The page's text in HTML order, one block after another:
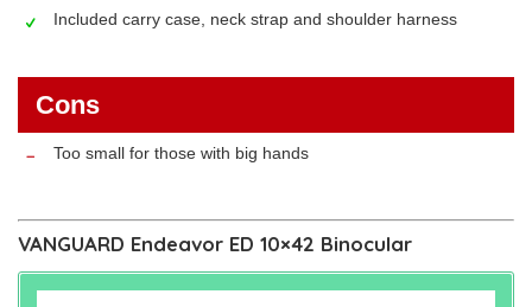
Included carry case, neck strap and shoulder harness
Cons
Too small for those with big hands
VANGUARD Endeavor ED 10×42 Binocular